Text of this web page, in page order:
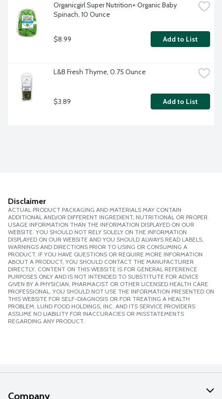
Organicgirl Super Nutrition+ Organic Baby
Spinach, 10 Ounce
$8.99 Add to List
L&B Fresh Thyme, 0.75 Ounce
$3.89 Add to List
Disclaimer
ACTUAL PRODUCT PACKAGING AND MATERIALS MAY CONTAIN
ADDITIONAL AND/OR DIFFERENT INGREDIENT, NUTRITIONAL OR PROPER
USAGE INFORMATION THAN THE INFORMATION DISPLAYED ON OUR
WEBSITE. YOU SHOULD NOT RELY SOLELY ON THE INFORMATION
DISPLAYED ON OUR WEBSITE AND YOU SHOULD ALWAYS READ LABELS,
WARNINGS AND DIRECTIONS PRIOR TO USING OR CONSUMING A
PRODUCT. IF YOU HAVE QUESTIONS OR REQUIRE MORE INFORMATION
ABOUT A PRODUCT, YOU SHOULD CONTACT THE MANUFACTURER
DIRECTLY. CONTENT ON THIS WEBSITE IS FOR GENERAL REFERENCE
PURPOSES ONLY AND IS NOT INTENDED TO SUBSTITUTE FOR ADVICE
GIVEN BY A PHYSICIAN, PHARMACIST OR OTHER LICENSED HEALTH CARE
PROFESSIONAL. YOU SHOULD NOT USE THE INFORMATION PRESENTED ON
THIS WEBSITE FOR SELF-DIAGNOSIS OR FOR TREATING A HEALTH
PROBLEM. LUND FOOD HOLDINGS, INC. AND ITS SERVICE PROVIDERS
ASSUME NO LIABILITY FOR INACCURACIES OR MISSTATEMENTS
REGARDING ANY PRODUCT.
Company